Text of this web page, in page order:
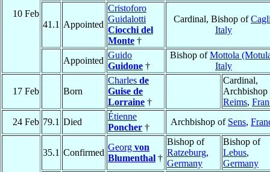
10 Feb
41.1 Appointed
Cristoforo
Guidalotti
Ciocchi del
Monte †
Cardinal, Bishop of
Italy
Appointed
Guido
Guidone †
Bishop ofMottola
Italy
17 Feb Born
Charles de
Guise de
Lorraine †
Cardinal,
Archbishop
Reims,
24 Feb 79.1 Died
Étienne
Poncher †
Archbishop of Sens,
35.1 Confirmed
Georg von
Blumenthal †
Bishop of
Ratzeburg,
Germany
Bishop of
Lebus,
Germany